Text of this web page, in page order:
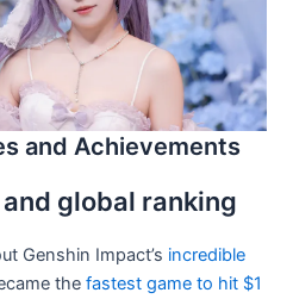
and Achievements
global ranking
Genshin Impact’s incredible
thefastest game to hit $1